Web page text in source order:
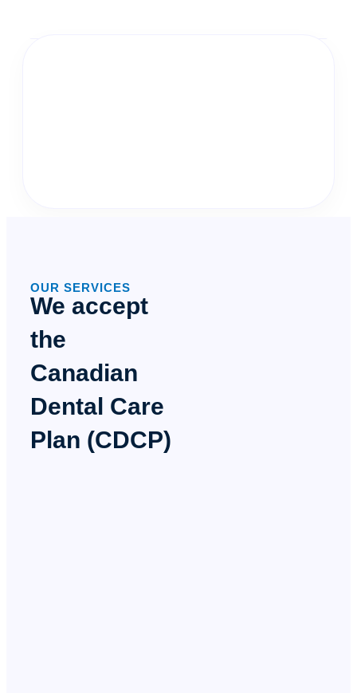
OUR SERVICES
We accept
the
Canadian
Dental Care
Plan (CDCP)